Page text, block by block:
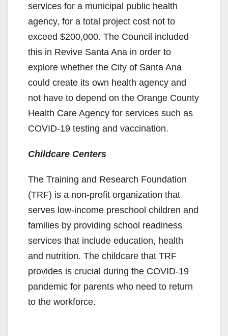
services for a municipal public health
agency, for a total project cost not to
exceed $200,000. The Council included
this in Revive Santa Ana in order to
explore whether the City of Santa Ana
could create its own health agency and
not have to depend on the Orange County
Health Care Agency for services such as
COVID-19 testing and vaccination.
Childcare Centers
The Training and Research Foundation
(TRF) is a non-profit organization that
serves low-income preschool children and
families by providing school readiness
services that include education, health
and nutrition. The childcare that TRF
provides is crucial during the COVID-19
pandemic for parents who need to return
to the workforce.